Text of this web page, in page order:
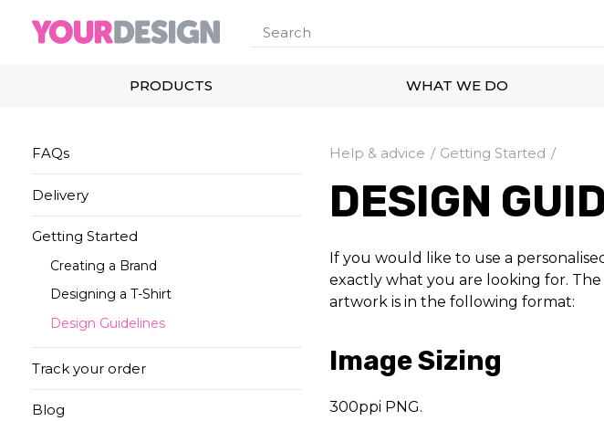
PRODUCTS WHAT WE DO
FAQs
Delivery
Getting Started
Creating a Brand
Designing a T-Shirt
Design Guidelines
Track your order
Blog
Help & advice Getting Started
DESIGN
If you would like to use a
exactly what you are looking for.
artwork is in the following format:
Image Sizing
300ppi PNG.